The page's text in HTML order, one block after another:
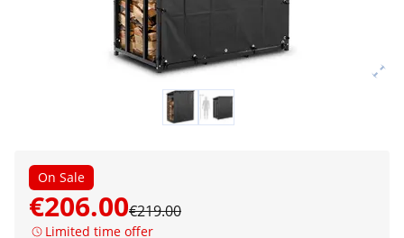
On Sale
€206.00€219.00
Limited time offer